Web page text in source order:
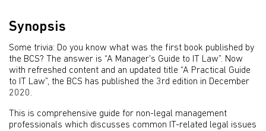
Synopsis
Some trivia: Do you know what was the first book published by
the BCS? The answer is “A Manager's Guide to IT Law”. Now
with refreshed content and an updated title “A Practical Guide
to IT Law”, the BCS has published the 3rd edition in December
2020.
This is comprehensive guide for non-legal management
professionals which discusses common IT-related legal issues